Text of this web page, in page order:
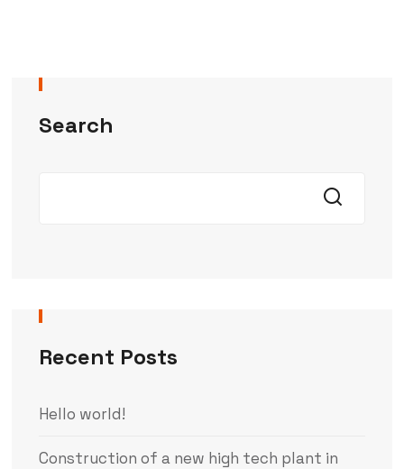
Search
Recent Posts
Hello world!
Construction of a new high tech plant in